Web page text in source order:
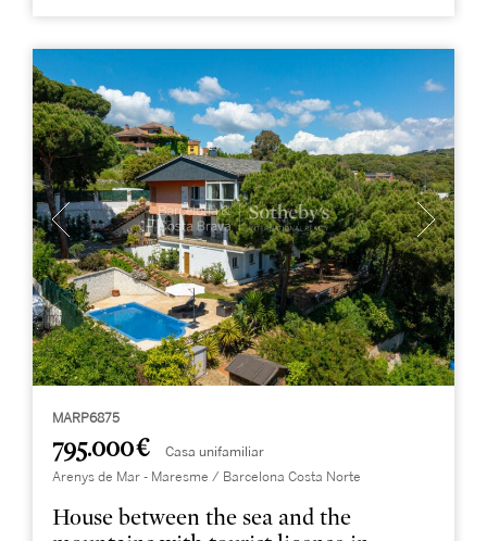
MARP6875
795.000 € Casa unifamiliar
Arenys de Mar - Maresme / Barcelona Costa Norte
House between the sea and the